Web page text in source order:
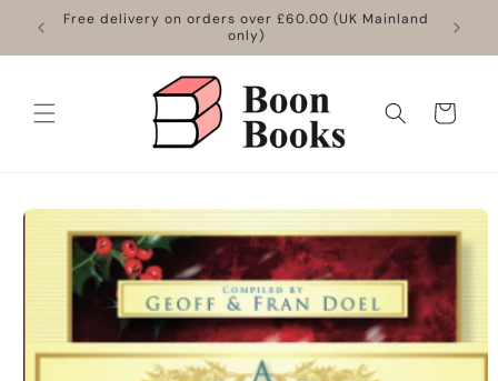
Skip to
content
Free delivery on orders over £60.00 (UK Mainland
only)
Cart
Skip to
product
information